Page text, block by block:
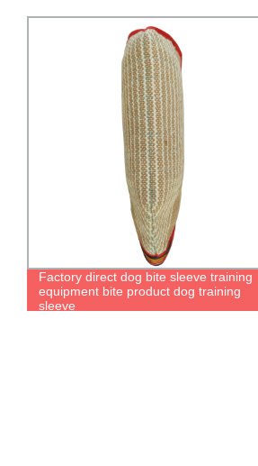
Professional Training Reliable Full Body
Protection Safe Durable Police Military
Dog Training Bite Suit